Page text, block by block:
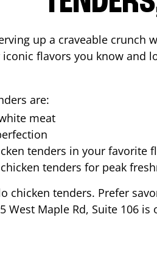
up a craveable
flavors you know and
are:
meat
tenders in your favorite
tenders for peak
chicken tenders. Prefer
West Maple Rd, Suite 106 is